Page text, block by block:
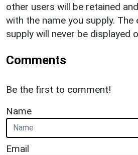
other users will be retained
with the name you supply. The
supply will never be displayed
Comments
Be the first to comment!
Name
Email